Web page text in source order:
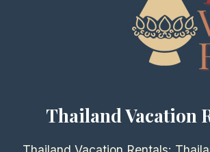
Thailand Vacation